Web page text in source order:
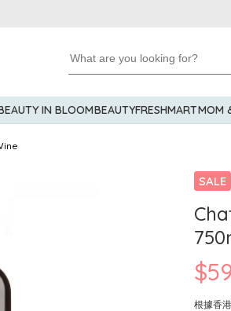
IN BLOOMBEAUTYFRESHMARTMOM
SALE
根據香